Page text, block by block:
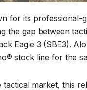
for its professional-
the gap between
Eagle 3 (SBE3).
stock line for the
market, this